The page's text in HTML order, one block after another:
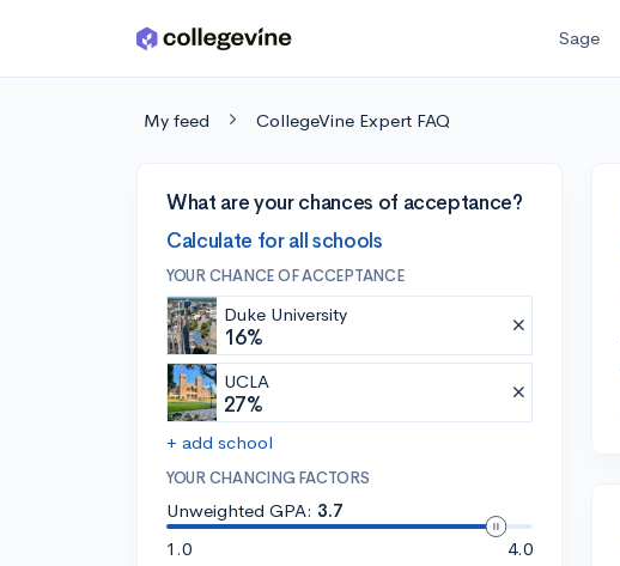
Skip to main content Sage
My feed CollegeVine Expert FAQ
What are your chances of acceptance?
Calculate for all schools
YOUR CHANCE OF ACCEPTANCE
Duke University
16%
UCLA
27%
+ add school
YOUR CHANCING FACTORS
Unweighted GPA: 3.7
1.0
4.0